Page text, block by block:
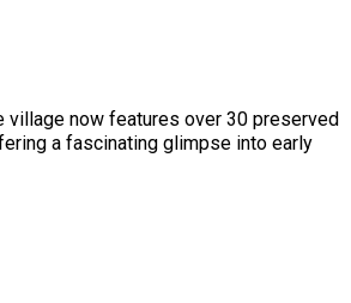
village now features over 30 preserved
a fascinating glimpse into early